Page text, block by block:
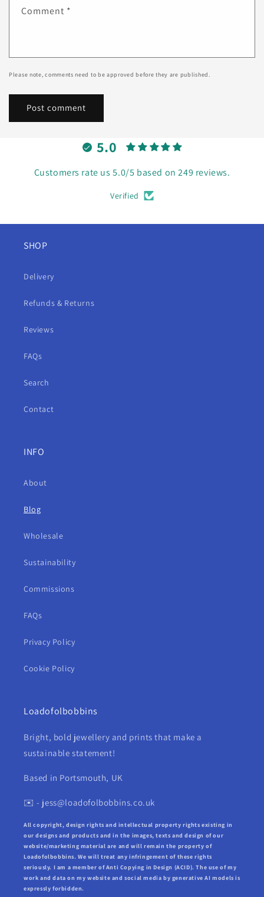
Comment *
Please note, comments need to be approved before they are published.
5.0
Customers rate us 5.0/5 based on 249 reviews.
Verified
SHOP
Delivery
Refunds & Returns
Reviews
FAQs
Search
Contact
INFO
About
Blog
Wholesale
Sustainability
Commissions
FAQs
Privacy Policy
Cookie Policy
Loadofolbobbins
Bright, bold jewellery and prints that make a
sustainable statement!
Based in Portsmouth, UK
✉️ - jess@loadofolbobbins.co.uk
All copyright, design rights and intellectual property rights existing in
our designs and products and in the images, texts and design of our
website/marketing material are and will remain the property of
Loadofolbobbins. We will treat any infringement of these rights
seriously. I am a member of Anti Copying in Design (ACID). The use of my
work and data on my website and social media by generative AI models is
expressly forbidden.